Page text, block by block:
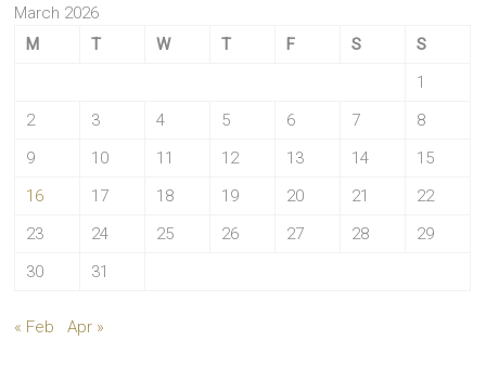
March 2026
M
T W T F S
S
1
2
3 4 5 6 7
8
9
10 11 12 13 14
15
16
17 18 19 20 21
22
23
24 25 26 27 28
29
30
31
« Feb Apr »